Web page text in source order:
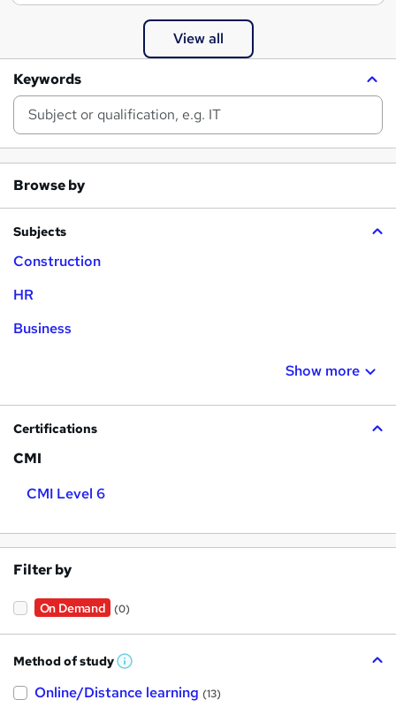
View all
Keywords
Browse by
Subjects
Construction
HR
Business
Show more
Certifications
CMI
CMI Level 6
Filter by
On Demand (0)
Method of study W
a
Online/Distance learning (13)